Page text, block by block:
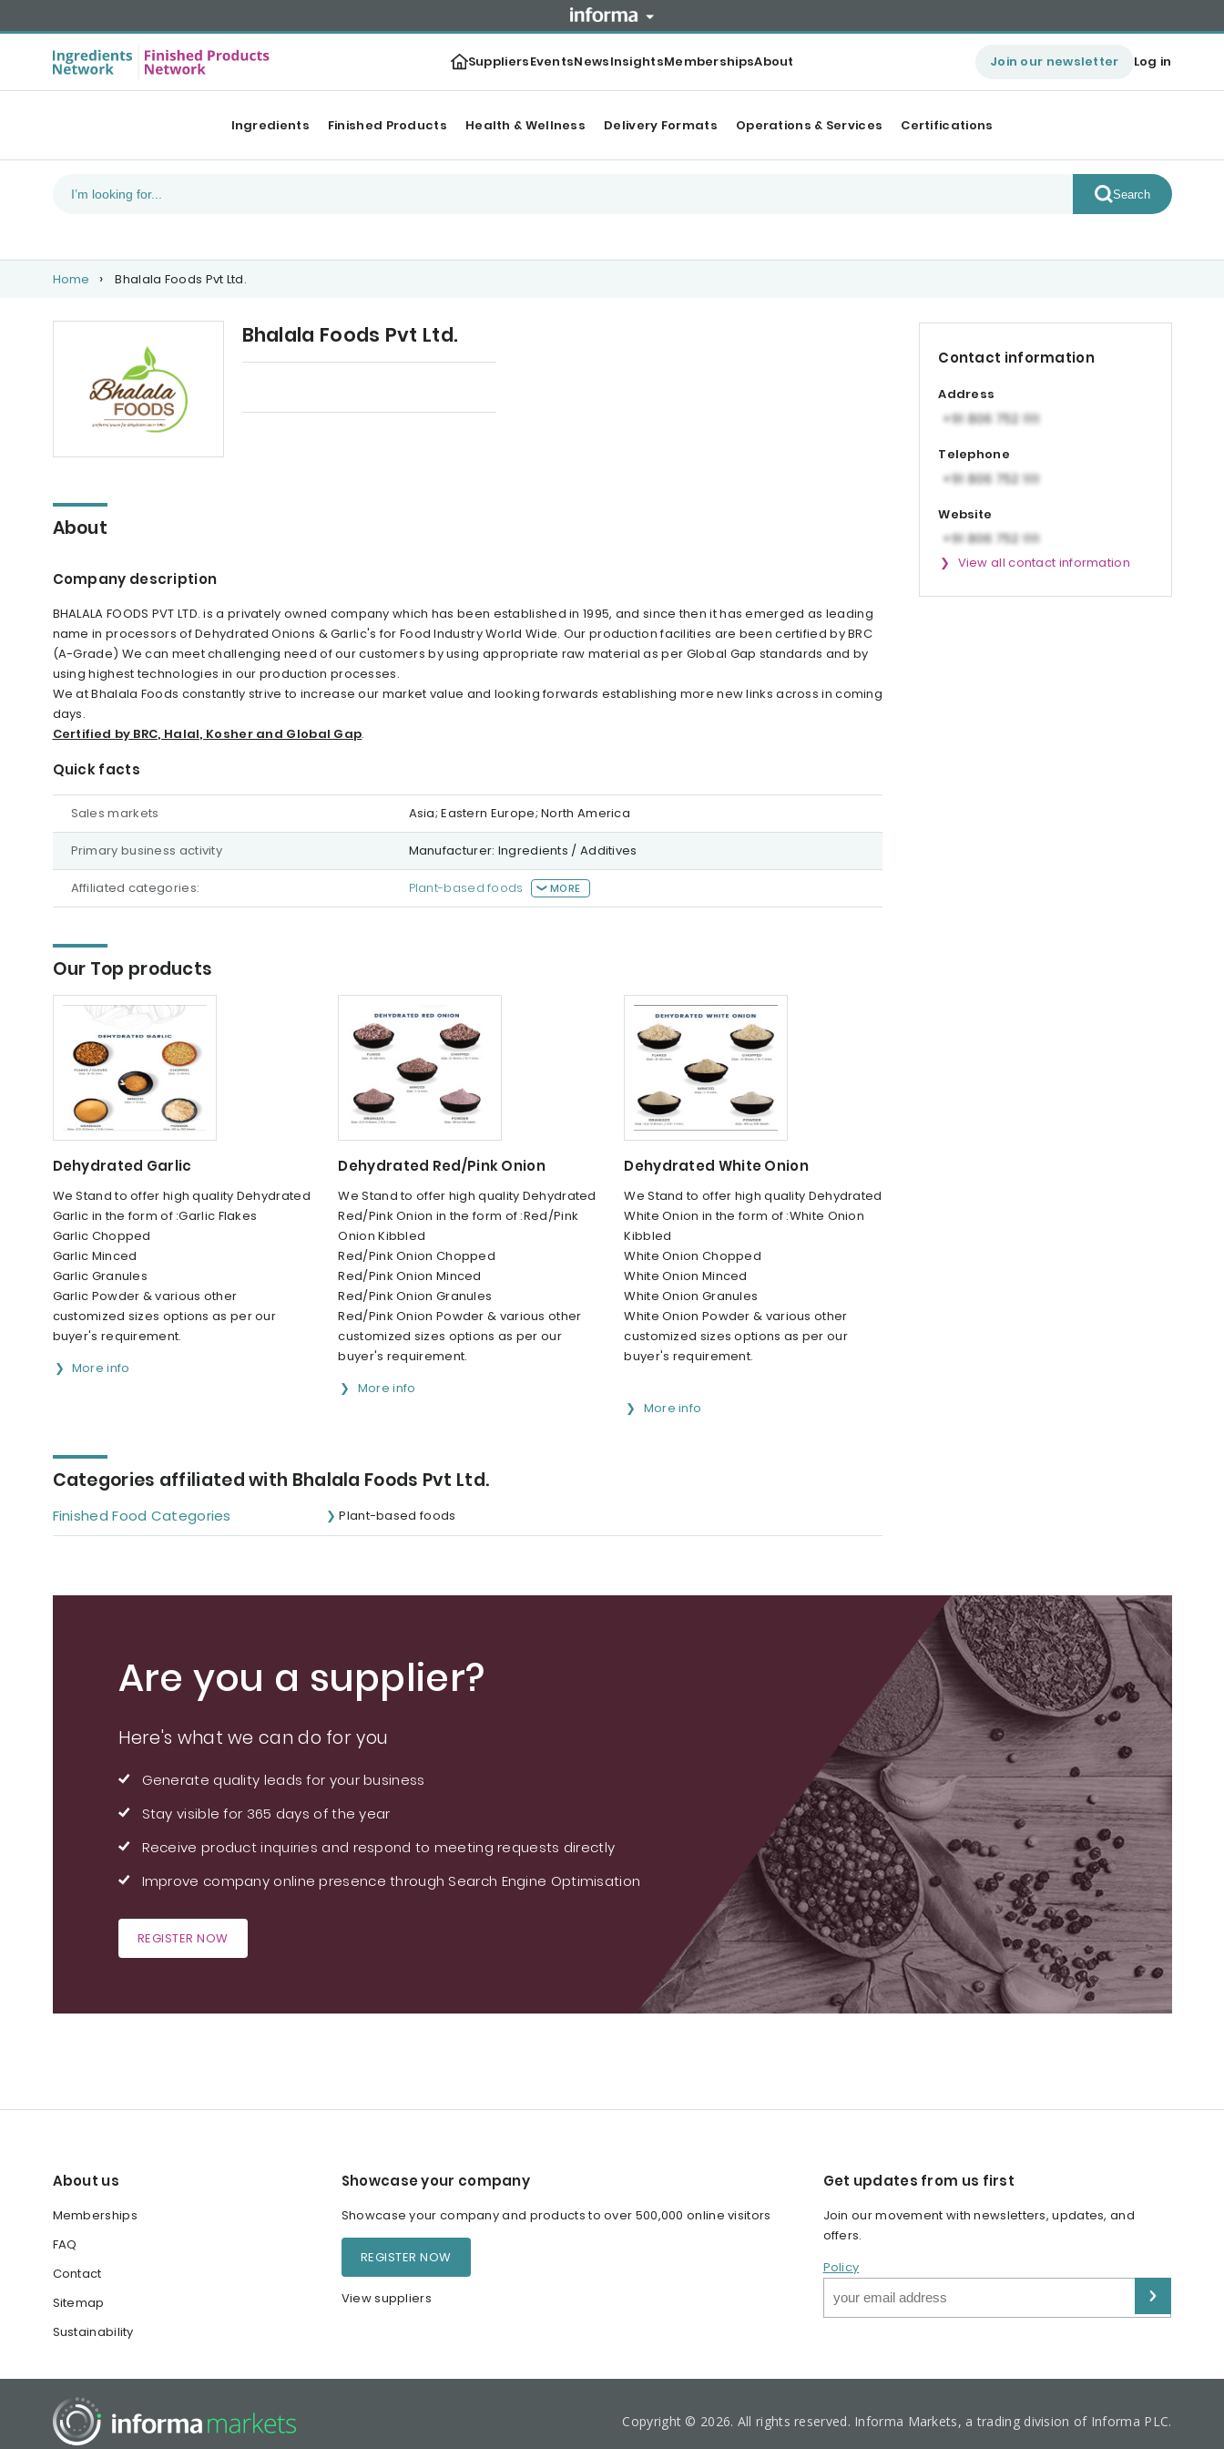
SuppliersEventsNewsInsightsMembershipsAbout Join our newsletter Log in
Ingredients Finished Products Health & Wellness Delivery Formats Operations & Services Certifications
Search
Home Bhalala Foods Pvt Ltd.
Bhalala Foods Pvt Ltd.
About
Company description
BHALALA FOODS PVT LTD. is a privately owned company which has been established in 1995, and since then it has emerged as leading
name in processors of Dehydrated Onions & Garlic's for Food Industry World Wide. Our production facilities are been certified by BRC
(A-Grade) We can meet challenging need of our customers by using appropriate raw material as per Global Gap standards and by
using highest technologies in our production processes.
We at Bhalala Foods constantly strive to increase our market value and looking forwards establishing more new links across in coming
days.
Certified by BRC, Halal, Kosher and Global Gap.
Quick facts
Sales markets Asia; Eastern Europe; North America
Primary business activity Manufacturer: Ingredients / Additives
Affiliated categories: Plant-based foods MORE
Our Top products
Dehydrated Garlic
We Stand to offer high quality Dehydrated
Garlic in the form of :Garlic Flakes
Garlic Chopped
Garlic Minced
Garlic Granules
Garlic Powder & various other
customized sizes options as per our
buyer's requirement.
More info
Dehydrated Red/Pink Onion
We Stand to offer high quality Dehydrated
Red/Pink Onion in the form of :Red/Pink
Onion Kibbled
Red/Pink Onion Chopped
Red/Pink Onion Minced
Red/Pink Onion Granules
Red/Pink Onion Powder & various other
customized sizes options as per our
buyer's requirement.
More info
Dehydrated White Onion
We Stand to offer high quality Dehydrated
White Onion in the form of :White Onion
Kibbled
White Onion Chopped
White Onion Minced
White Onion Granules
White Onion Powder & various other
customized sizes options as per our
buyer's requirement.
More info
Categories affiliated with Bhalala Foods Pvt Ltd.
Finished Food Categories Plant-based foods
Contact information
Address
Telephone
Website
View all contact information
Are you a supplier?
Here's what we can do for you
Generate quality leads for your business
Stay visible for 365 days of the year
Receive product inquiries and respond to meeting requests directly
Improve company online presence through Search Engine Optimisation
REGISTER NOW
About us
Memberships
FAQ
Contact
Sitemap
Sustainability
Showcase your company
Showcase your company and products to over 500,000 online visitors
REGISTER NOW
View suppliers
Get updates from us first
Join our movement with newsletters, updates, and
offers.
Policy
Copyright © 2026. All rights reserved. Informa Markets, a trading division of Informa PLC.